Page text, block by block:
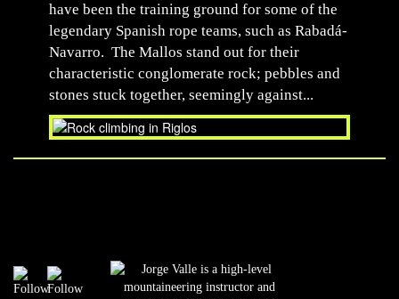
have been the training ground for some of the
legendary Spanish rope teams, such as Rabadá-
Navarro. The Mallos stand out for their
characteristic conglomerate rock; pebbles and
stones stuck together, seemingly against...